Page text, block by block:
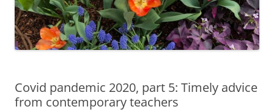
Covid pandemic 2020, part 5: Timely advice
from contemporary teachers